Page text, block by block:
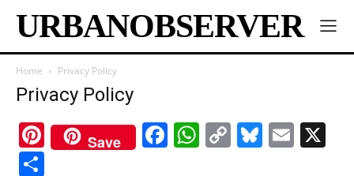
URBANOBSERVER
Home Privacy Policy
Privacy Policy
Pinterest
Save Facebook
WhatsApp
Copy